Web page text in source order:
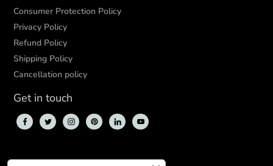
Consumer Protection Policy
Privacy Policy
Refund Policy
Shipping Policy
Cancellation policy
Get in touch